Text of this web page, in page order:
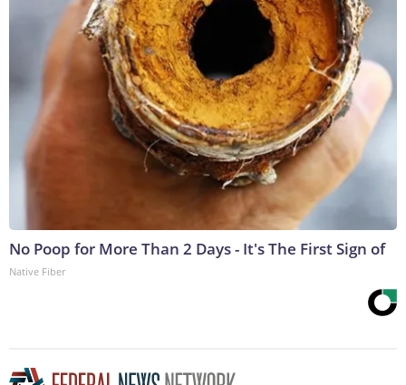
No Poop for More Than 2 Days - It's The First Sign of
Native Fiber